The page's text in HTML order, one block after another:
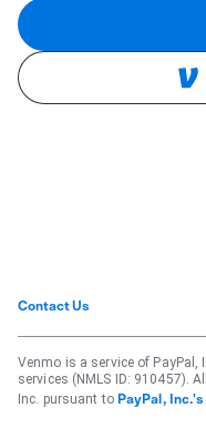
Contact Us
Venmo is a service of PayPal,
services (NMLS ID: 910457).
Inc. pursuant to PayPal,